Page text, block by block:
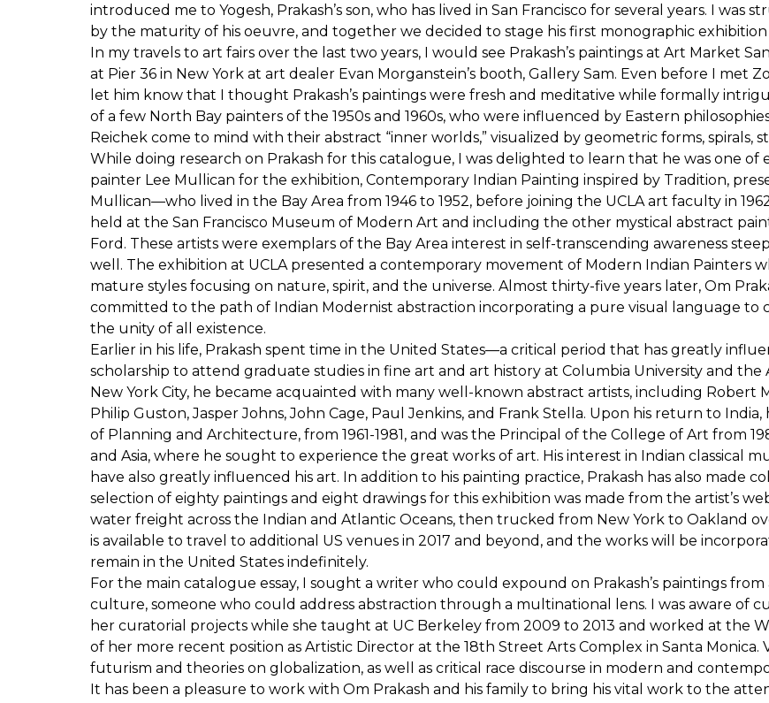
introduced me to Yogesh, Prakash’s son, who has lived in San Francisco for several years. I was
by the maturity of his oeuvre, and together we decided to stage his first monographic
In my travels to art fairs over the last two years, I would see Prakash’s paintings at Art Market
at Pier 36 in New York at art dealer Evan Morganstein’s booth, Gallery Sam. Even before I met
let him know that I thought Prakash’s paintings were fresh and meditative while formally
of a few North Bay painters of the 1950s and 1960s, who were influenced by Eastern
Reichek come to mind with their abstract “inner worlds,” visualized by geometric forms, spirals,
While doing research on Prakash for this catalogue, I was delighted to learn that he was one of
painter Lee Mullican for the exhibition, Contemporary Indian Painting inspired by Tradition,
Mullican—who lived in the Bay Area from 1946 to 1952, before joining the UCLA art faculty in
held at the San Francisco Museum of Modern Art and including the other mystical abstract
Ford. These artists were exemplars of the Bay Area interest in self-transcending awareness
well. The exhibition at UCLA presented a contemporary movement of Modern Indian
mature styles focusing on nature, spirit, and the universe. Almost thirty-five years later, Om
committed to the path of Indian Modernist abstraction incorporating a pure visual language to
the unity of all existence.
Earlier in his life, Prakash spent time in the United States—a critical period that has greatly
scholarship to attend graduate studies in fine art and art history at Columbia University and the
New York City, he became acquainted with many well-known abstract artists, including
Philip Guston, Jasper Johns, John Cage, Paul Jenkins, and Frank Stella. Upon his return to
of Planning and Architecture, from 1961-1981, and was the Principal of the College of Art from
and Asia, where he sought to experience the great works of art. His interest in Indian classical
have also greatly influenced his art. In addition to his painting practice, Prakash has also made
selection of eighty paintings and eight drawings for this exhibition was made from the artist’s
water freight across the Indian and Atlantic Oceans, then trucked from New York to Oakland
is available to travel to additional US venues in 2017 and beyond, and the works will be
remain in the United States indefinitely.
For the main catalogue essay, I sought a writer who could expound on Prakash’s paintings
culture, someone who could address abstraction through a multinational lens. I was aware of
her curatorial projects while she taught at UC Berkeley from 2009 to 2013 and worked at the
of her more recent position as Artistic Director at the 18th Street Arts Complex in Santa Monica.
futurism and theories on globalization, as well as critical race discourse in modern and
It has been a pleasure to work with Om Prakash and his family to bring his vital work to the